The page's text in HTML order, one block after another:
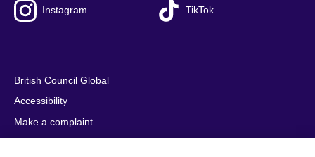
Instagram TikTok
British Council Global
Accessibility
Make a complaint
Privacy